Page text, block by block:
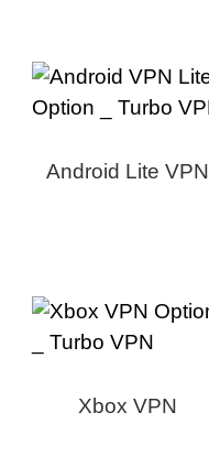
Android Lite VPN
Xbox VPN